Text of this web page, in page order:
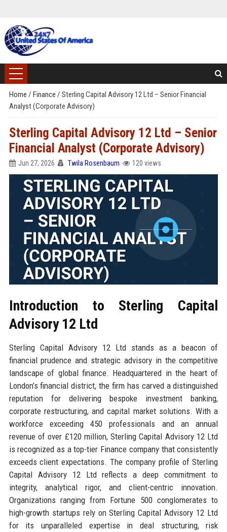
Home / Finance / Sterling Capital Advisory 12 Ltd – Senior Financial
Analyst (Corporate Advisory)
Sterling Capital Advisory 12 Ltd – Senior
Financial Analyst (Corporate Advisory)
Jun 27, 2026 Twila Rosenbaum 120 views
Introduction to Sterling Capital
Advisory 12 Ltd
Sterling Capital Advisory 12 Ltd stands as a beacon of
financial prudence and strategic advisory in the competitive
landscape of global finance. Headquartered in the heart of
London’s financial district, the firm has carved a distinguished
reputation for delivering bespoke investment banking,
corporate restructuring, and capital market solutions. With a
workforce exceeding 450 professionals and an annual
revenue of over £120 million, Sterling Capital Advisory 12 Ltd
is recognized as a top-tier Finance company that consistently
exceeds client expectations. The company profile of Sterling
Capital Advisory 12 Ltd reflects a deep commitment to
integrity, analytical rigor, and client-centric innovation.
Organizations ranging from Fortune 500 conglomerates to
high-growth startups rely on Sterling Capital Advisory 12 Ltd
for its unparalleled expertise in deal structuring, risk